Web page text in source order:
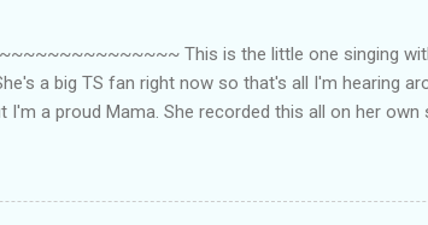
This is the little one singing
a big TS fan right now so that's all I'm hearing
a proud Mama. She recorded this all on her own